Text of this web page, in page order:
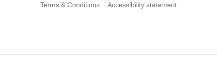
Terms & Conditions Accessibility statement